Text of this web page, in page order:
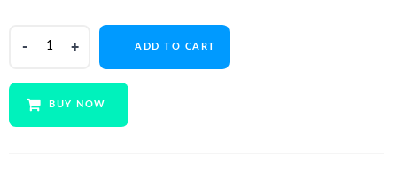
$59.00.$55.00.
Cell
ADD TO CART
BUY NOW